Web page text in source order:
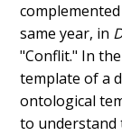
same year, in
"Conflit." In
template of a
ontological
to